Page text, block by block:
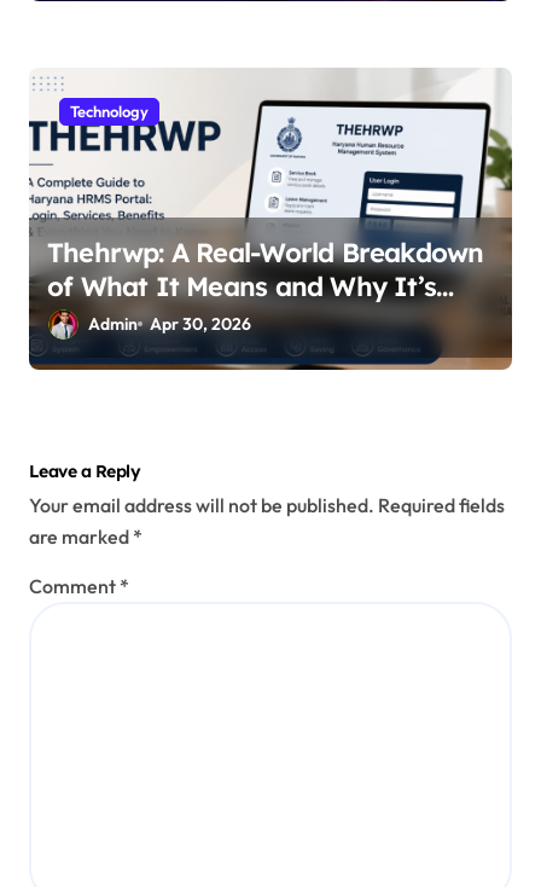
Technology
Thehrwp: A Real-World Breakdown
of What It Means and Why It’s
Getting Attention
Admin Apr 30, 2026
Leave a Reply
Your email address will not be published. Required fields
are marked *
Comment *